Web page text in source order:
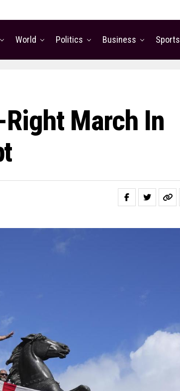
World Politics Business Sports
March In